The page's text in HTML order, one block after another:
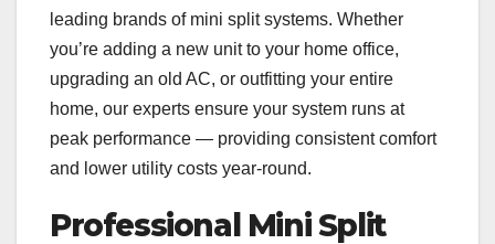
leading brands of mini split systems. Whether
you’re adding a new unit to your home office,
upgrading an old AC, or outfitting your entire
home, our experts ensure your system runs at
peak performance — providing consistent comfort
and lower utility costs year-round.
Professional Mini Split